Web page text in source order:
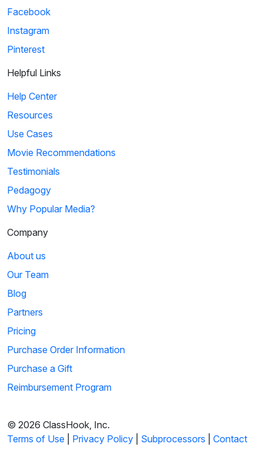
Facebook
Instagram
Pinterest
Helpful Links
Help Center
Resources
Use Cases
Movie Recommendations
Testimonials
Pedagogy
Why Popular Media?
Company
About us
Our Team
Blog
Partners
Pricing
Purchase Order Information
Purchase a Gift
Reimbursement Program
© 2026 ClassHook, Inc.
Terms of Use
Privacy Policy Subprocessors Contact